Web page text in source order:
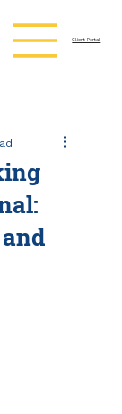
Client Portal